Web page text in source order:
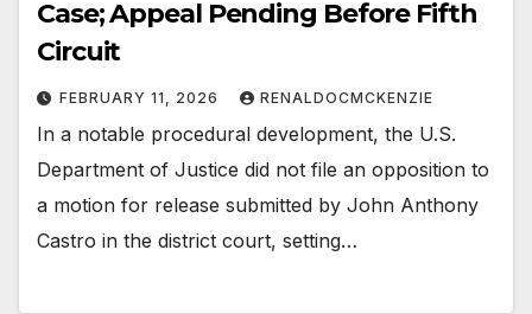
Case; Appeal Pending Before Fifth
Circuit
FEBRUARY 11, 2026 RENALDOCMCKENZIE
In a notable procedural development, the U.S.
Department of Justice did not file an opposition to
a motion for release submitted by John Anthony
Castro in the district court, setting…